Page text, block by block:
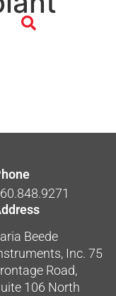
Beede
Inc. 75
Road,
106 North